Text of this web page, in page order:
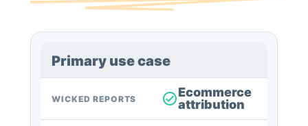
Primary use case
WICKED REPORTS
Ecommerce
attribution